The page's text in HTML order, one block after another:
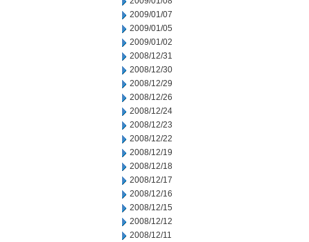
2009/01/07
2009/01/05
2009/01/02
2008/12/31
2008/12/30
2008/12/29
2008/12/26
2008/12/24
2008/12/23
2008/12/22
2008/12/19
2008/12/18
2008/12/17
2008/12/16
2008/12/15
2008/12/12
2008/12/11